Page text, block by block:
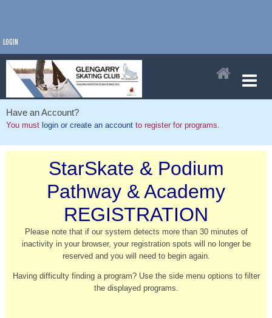
LOGIN
Have an Account?
You must login or create an account to register for programs.
StarSkate & Podium
Pathway & Academy
REGISTRATION
Please note that if our system detects more than 30 minutes of
inactivity in your browser, your registration spots will no longer be
reserved and you will need to begin again.
Having difficulty finding a program? Use the side menu options to filter
the displayed programs.